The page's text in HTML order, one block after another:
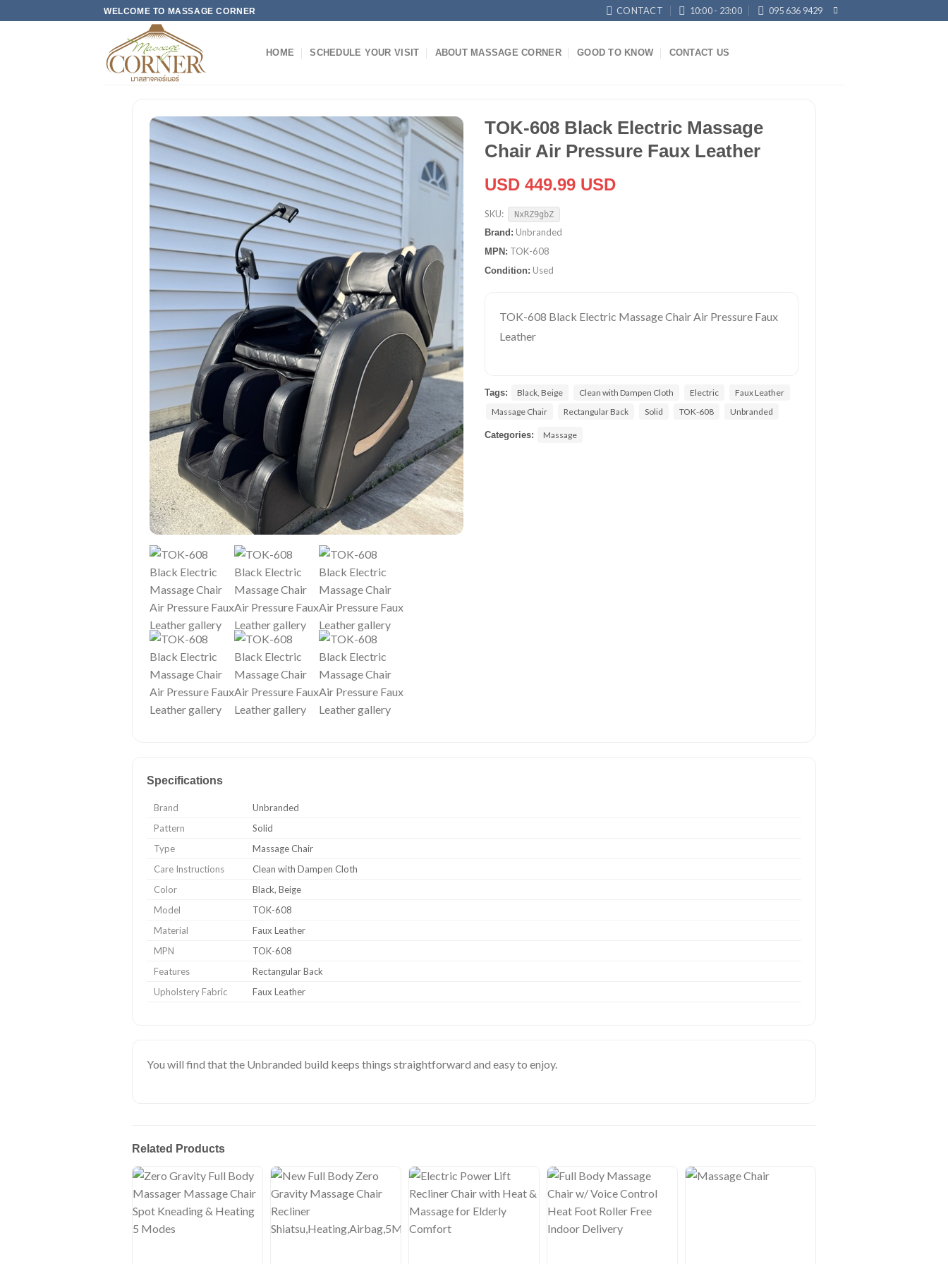
to
WELCOME TO MASSAGE CORNER CONTACT 10:00 - 23:00 095 636 9429
HOME SCHEDULE YOUR VISIT ABOUT MASSAGE CORNER GOOD TO KNOW CONTACT US
TOK-608 Black Electric Massage
Chair Air Pressure Faux Leather
USD 449.99 USD
SKU: NxRZ9gbZ
Brand: Unbranded
MPN: TOK-608
Condition: Used
TOK-608 Black Electric Massage Chair Air Pressure Faux
Leather
Tags: Black, Beige Clean with Dampen Cloth Electric
Faux Leather
Massage Chair
Rectangular Back Solid TOK-608 Unbranded
Categories: Massage
Specifications
Brand
Unbranded
Pattern
Solid
Type
Massage Chair
Care Instructions
Clean with Dampen Cloth
Color
Black, Beige
Model
TOK-608
Material
Faux Leather
MPN
TOK-608
Features
Rectangular Back
Upholstery Fabric
Faux Leather
You will find that the Unbranded build keeps things straightforward and easy to enjoy.
Related Products